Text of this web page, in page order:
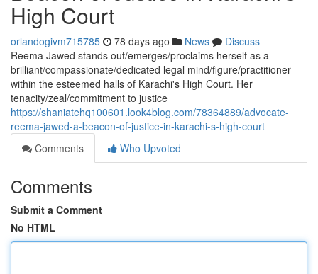
High Court
orlandogivm715785 78 days ago News
Discuss
Reema Jawed stands out/emerges/proclaims herself as a
brilliant/compassionate/dedicated legal mind/figure/practitioner
within the esteemed halls of Karachi's High Court. Her
tenacity/zeal/commitment to justice
https://shaniatehq100601.look4blog.com/78364889/advocate-
reema-jawed-a-beacon-of-justice-in-karachi-s-high-court
Comments
Who Upvoted
Comments
Submit a Comment
No HTML